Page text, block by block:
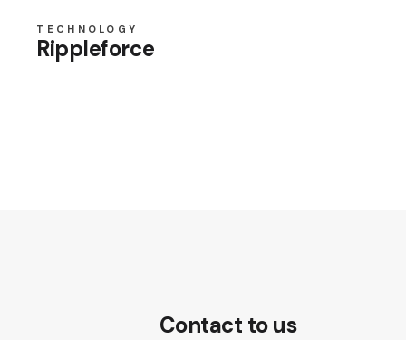
TECHNOLOGY
Rippleforce
Contact to us